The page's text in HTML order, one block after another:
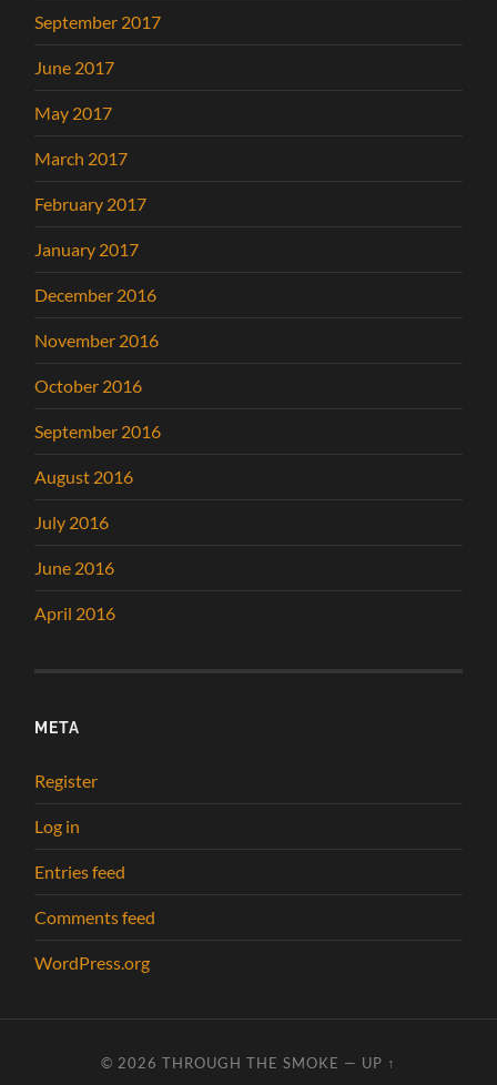
September 2017
June 2017
May 2017
March 2017
February 2017
January 2017
December 2016
November 2016
October 2016
September 2016
August 2016
July 2016
June 2016
April 2016
META
Register
Log in
Entries feed
Comments feed
WordPress.org
© 2026 THROUGH THE SMOKE — UP ↑